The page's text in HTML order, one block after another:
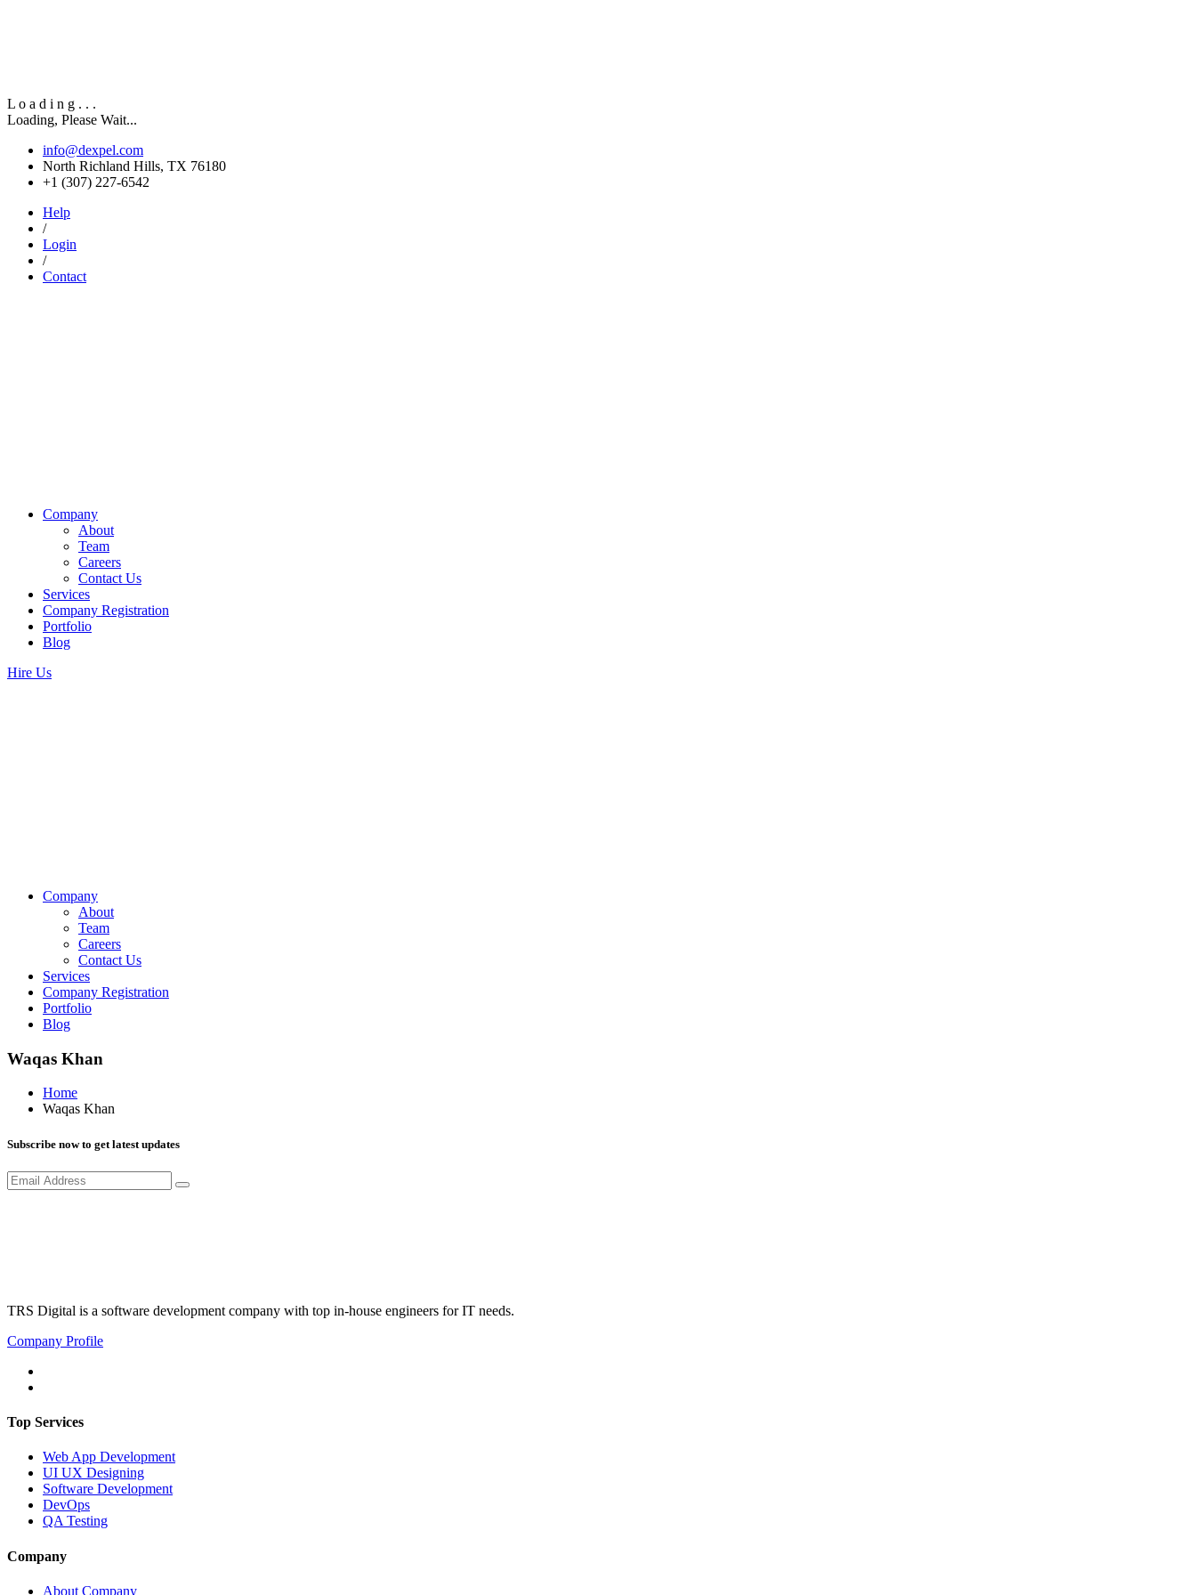
L o a d i n g . . .
Loading, Please Wait...
info@dexpel.com
North Richland Hills, TX 76180
‎+1 (307) 227-6542
Help
/
Login
/
Contact
Company
About
Team
Careers
Contact Us
Services
Company Registration
Portfolio
Blog
Hire Us
Company
About
Team
Careers
Contact Us
Services
Company Registration
Portfolio
Blog
Waqas Khan
Home
Waqas Khan
Subscribe now to get latest updates
TRS Digital is a software development company with top in-house engineers for IT needs.
Company Profile
Top Services
Web App Development
UI UX Designing
Software Development
DevOps
QA Testing
Company
About Company